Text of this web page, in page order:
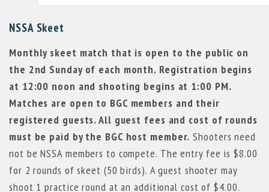
NSSA Skeet
Monthly skeet match that is open to the public on
the 2nd Sunday of each month. Registration begins
at 12:00 noon and shooting begins at 1:00 PM.
Matches are open to BGC members and their
registered guests. All guest fees and cost of rounds
must be paid by the BGC host member. Shooters need
not be NSSA members to compete. The entry fee is $8.00
for 2 rounds of skeet (50 birds). A guest shooter may
shoot 1 practice round at an additional cost of $4.00.